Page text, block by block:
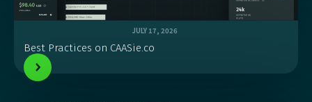
JULY 17, 2026
Best Practices on CAASie.co